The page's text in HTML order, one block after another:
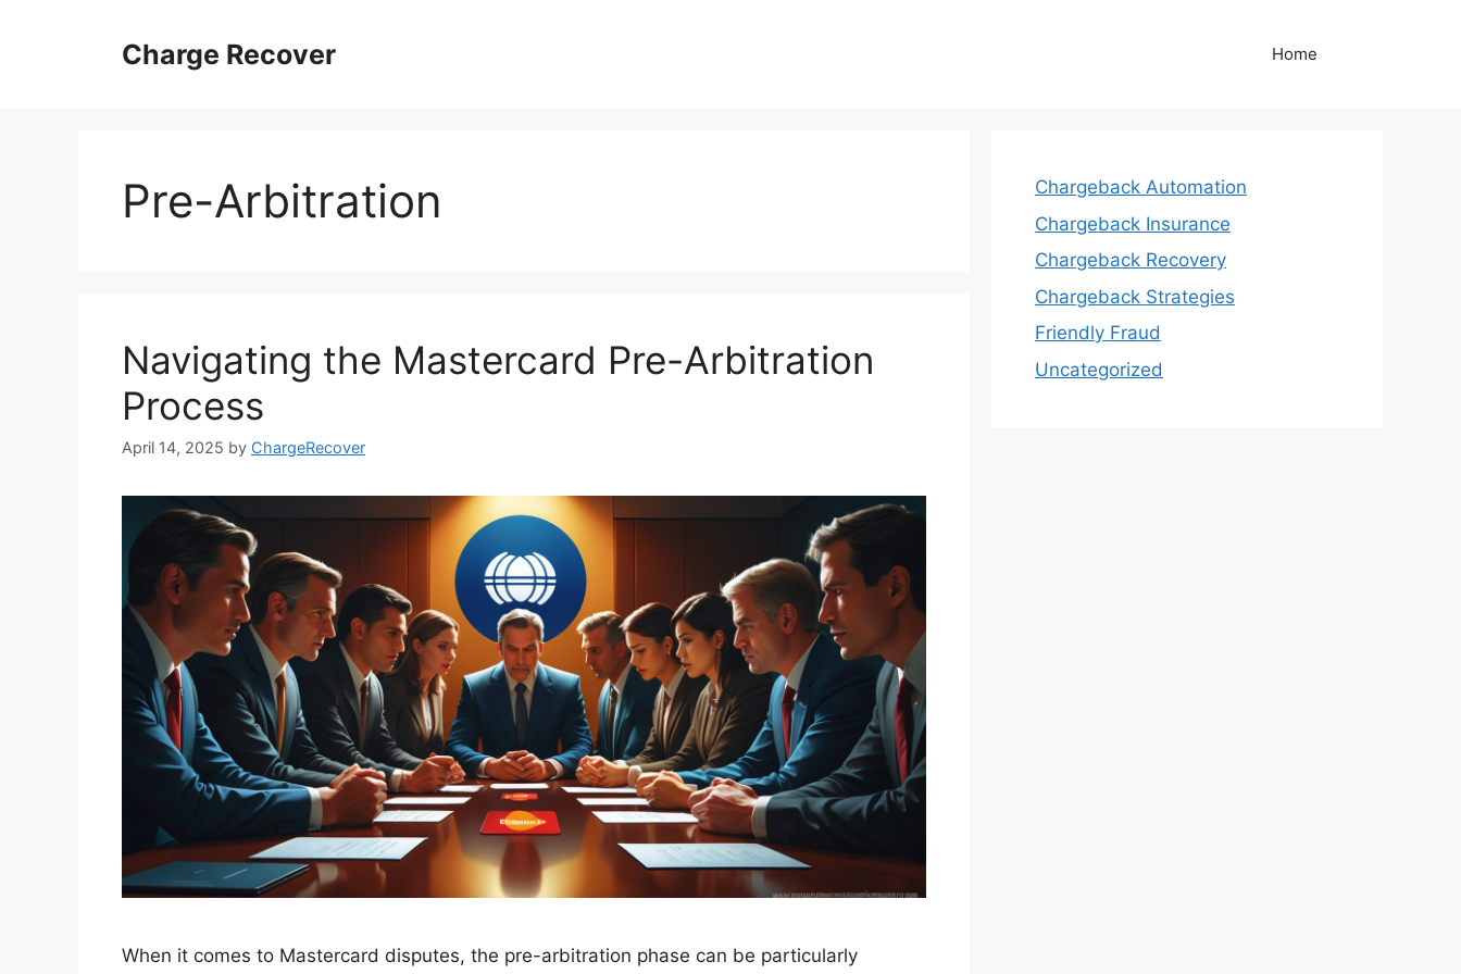
Charge Recover Home
Pre-Arbitration
Navigating the Mastercard Pre-Arbitration
Process
April 14, 2025 by ChargeRecover
When it comes to Mastercard disputes, the pre-arbitration phase can be particularly
Chargeback Automation
Chargeback Insurance
Chargeback Recovery
Chargeback Strategies
Friendly Fraud
Uncategorized